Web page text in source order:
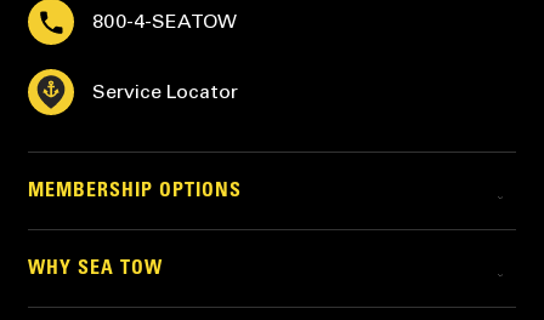
800-4-SEATOW
Service Locator
MEMBERSHIP OPTIONS
WHY SEA TOW